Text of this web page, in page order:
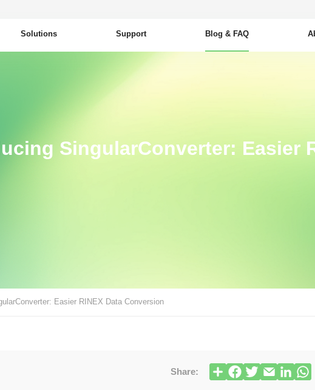
Solutions Support Blog & FAQ
SingularConverter: Easier
Easier RINEX Data Conversion
Share: